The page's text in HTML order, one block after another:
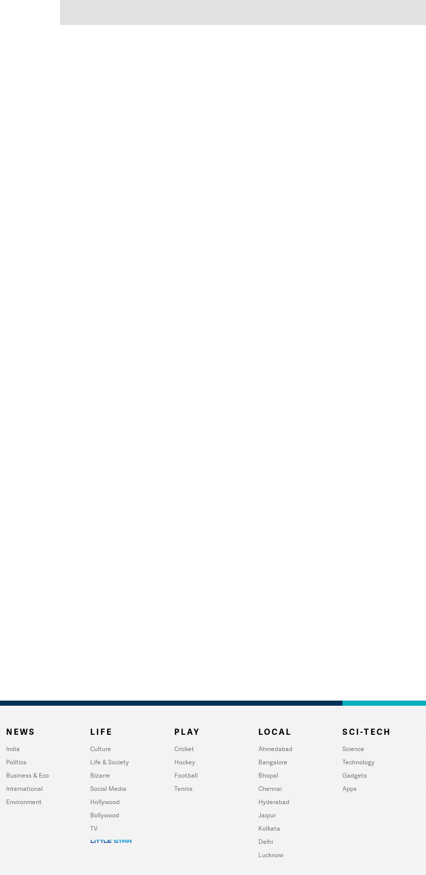
NEWS
India
Politics
Business & Eco
International
Environment
LIFE
Culture
Life & Society
Bizarre
Social Media
Hollywood
Bollywood
TV
PLAY
Cricket
Hockey
Football
Tennis
LOCAL
Ahmedabad
Bangalore
Bhopal
Chennai
Hyderabad
Jaipur
Kolkata
Delhi
Lucknow
SCI-TECH
Science
Technology
Gadgets
Apps